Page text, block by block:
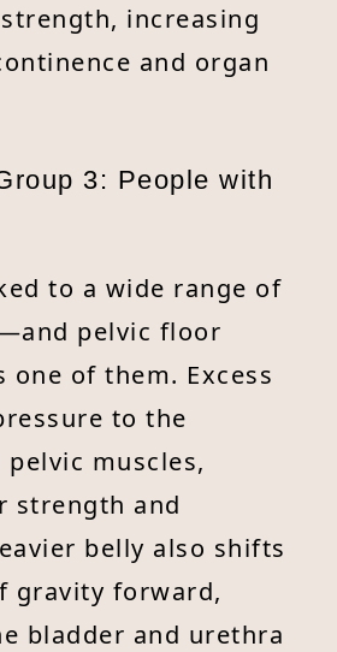
increasing
and organ
3: People with
to a wide range of
pelvic floor
one of them. Excess
to the
muscles,
strength and
belly also shifts
gravity forward,
bladder and urethra